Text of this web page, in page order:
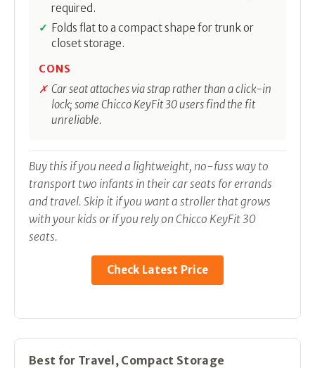
required.
Folds flat to a compact shape for trunk or
closet storage.
CONS
Car seat attaches via strap rather than a click-in
lock; some Chicco KeyFit 30 users find the fit
unreliable.
Buy this if you need a lightweight, no-fuss way to
transport two infants in their car seats for errands
and travel. Skip it if you want a stroller that grows
with your kids or if you rely on Chicco KeyFit 30
seats.
Check Latest Price
Best for Travel, Compact Storage